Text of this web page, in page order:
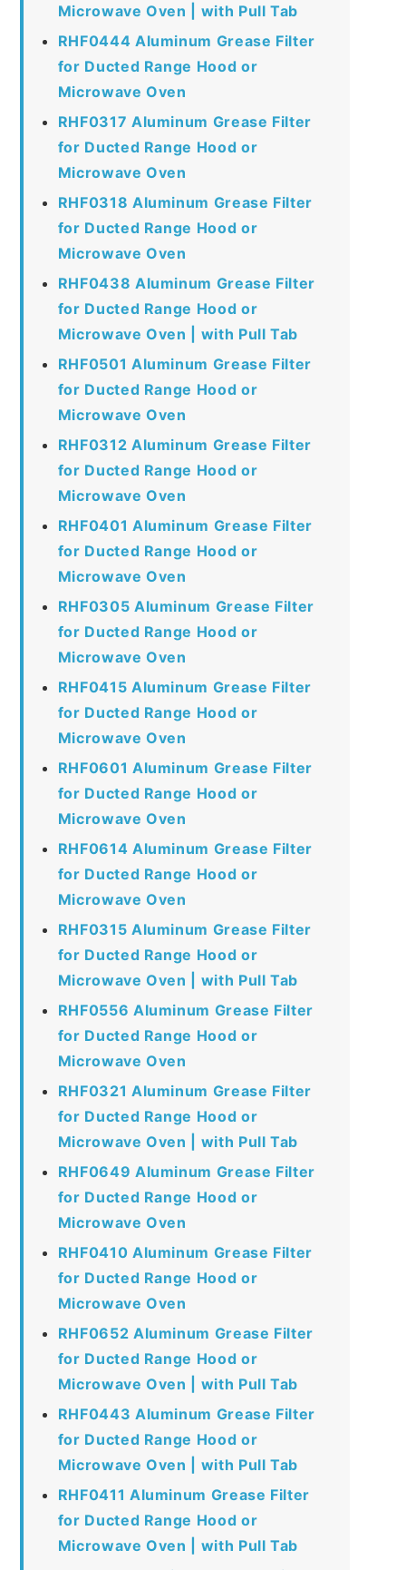
Microwave Oven | with Pull Tab
RHF0444 Aluminum Grease Filter
for Ducted Range Hood or
Microwave Oven
RHF0317 Aluminum Grease Filter
for Ducted Range Hood or
Microwave Oven
RHF0318 Aluminum Grease Filter
for Ducted Range Hood or
Microwave Oven
RHF0438 Aluminum Grease Filter
for Ducted Range Hood or
Microwave Oven | with Pull Tab
RHF0501 Aluminum Grease Filter
for Ducted Range Hood or
Microwave Oven
RHF0312 Aluminum Grease Filter
for Ducted Range Hood or
Microwave Oven
RHF0401 Aluminum Grease Filter
for Ducted Range Hood or
Microwave Oven
RHF0305 Aluminum Grease Filter
for Ducted Range Hood or
Microwave Oven
RHF0415 Aluminum Grease Filter
for Ducted Range Hood or
Microwave Oven
RHF0601 Aluminum Grease Filter
for Ducted Range Hood or
Microwave Oven
RHF0614 Aluminum Grease Filter
for Ducted Range Hood or
Microwave Oven
RHF0315 Aluminum Grease Filter
for Ducted Range Hood or
Microwave Oven | with Pull Tab
RHF0556 Aluminum Grease Filter
for Ducted Range Hood or
Microwave Oven
RHF0321 Aluminum Grease Filter
for Ducted Range Hood or
Microwave Oven | with Pull Tab
RHF0649 Aluminum Grease Filter
for Ducted Range Hood or
Microwave Oven
RHF0410 Aluminum Grease Filter
for Ducted Range Hood or
Microwave Oven
RHF0652 Aluminum Grease Filter
for Ducted Range Hood or
Microwave Oven | with Pull Tab
RHF0443 Aluminum Grease Filter
for Ducted Range Hood or
Microwave Oven | with Pull Tab
RHF0411 Aluminum Grease Filter
for Ducted Range Hood or
Microwave Oven | with Pull Tab